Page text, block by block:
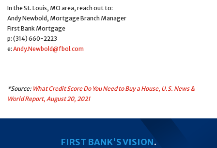
In the St. Louis, MO area, reach out to:
Andy Newbold, Mortgage Branch Manager
First Bank Mortgage
p: (314) 660-2223
e: Andy.Newbold@fbol.com
*Source: What Credit Score Do You Need to Buy a House, U.S. News &
World Report, August 20, 2021
FIRST BANK'S VISION.